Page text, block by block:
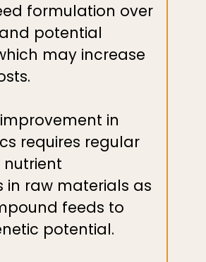
formulation over
potential
may increase
in
requires regular
in raw materials as
feeds to
potential.